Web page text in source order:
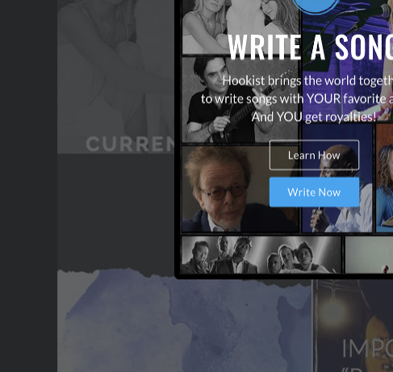
CONTACT US